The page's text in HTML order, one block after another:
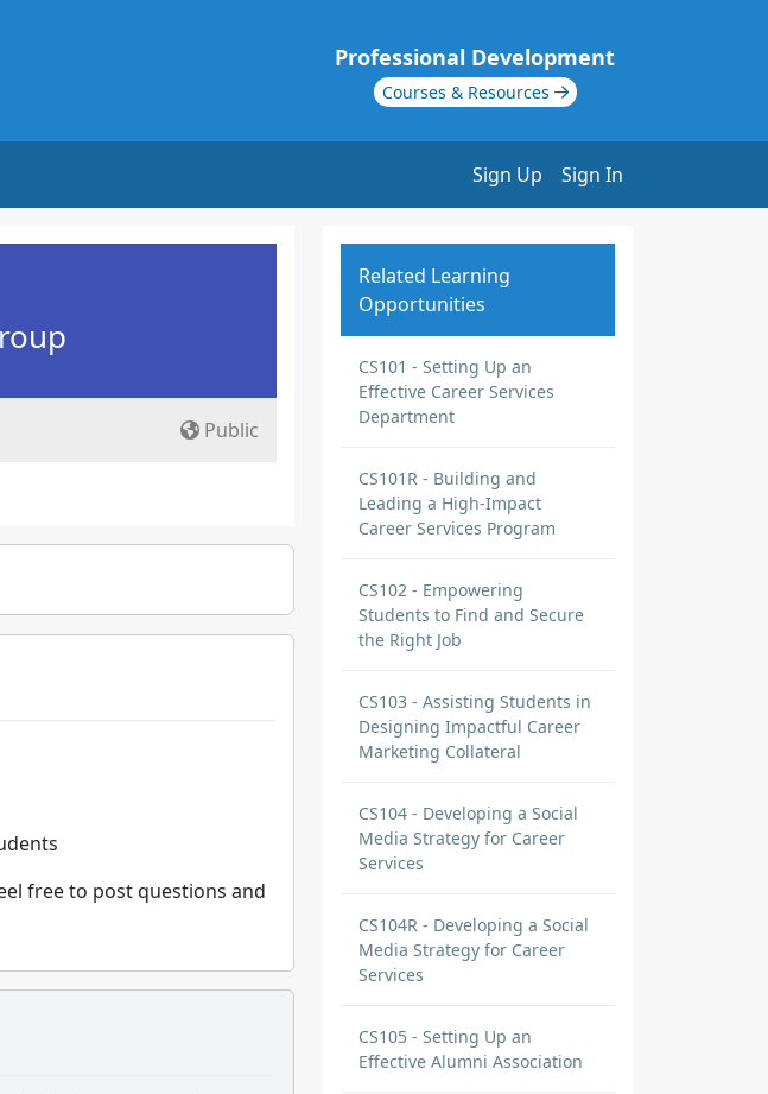
Professional Development
Courses & Resources
Sign Up Sign In
Public
free to post questions and
Related Learning
Opportunities
CS101 - Setting Up an
Effective Career Services
Department
CS101R - Building and
Leading a High-Impact
Career Services Program
CS102 - Empowering
Students to Find and Secure
the Right Job
CS103 - Assisting Students in
Designing Impactful Career
Marketing Collateral
CS104 - Developing a Social
Media Strategy for Career
Services
CS104R - Developing a Social
Media Strategy for Career
Services
CS105 - Setting Up an
Effective Alumni Association